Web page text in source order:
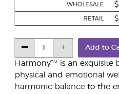
Harmony™ is an exquisite
physical and emotional
harmonic balance to the
WHOLESALE
RETAIL
Add to